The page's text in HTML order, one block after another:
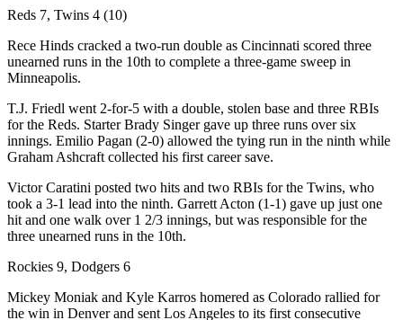
Reds 7, Twins 4 (10)
Rece Hinds cracked a two-run double as Cincinnati scored three
unearned runs in the 10th to complete a three-game sweep in
Minneapolis.
T.J. Friedl went 2-for-5 with a double, stolen base and three RBIs
for the Reds. Starter Brady Singer gave up three runs over six
innings. Emilio Pagan (2-0) allowed the tying run in the ninth while
Graham Ashcraft collected his first career save.
Victor Caratini posted two hits and two RBIs for the Twins, who
took a 3-1 lead into the ninth. Garrett Acton (1-1) gave up just one
hit and one walk over 1 2/3 innings, but was responsible for the
three unearned runs in the 10th.
Rockies 9, Dodgers 6
Mickey Moniak and Kyle Karros homered as Colorado rallied for
the win in Denver and sent Los Angeles to its first consecutive